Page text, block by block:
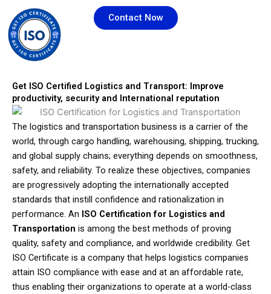
content
Contact Now
Get ISO Certified Logistics and Transport: Improve
productivity, security and International reputation
The logistics and transportation business is a carrier of the
world, through cargo handling, warehousing, shipping, trucking,
and global supply chains; everything depends on smoothness,
safety, and reliability. To realize these objectives, companies
are progressively adopting the internationally accepted
standards that instill confidence and rationalization in
performance. An ISO Certification for Logistics and
Transportation is among the best methods of proving
quality, safety and compliance, and worldwide credibility. Get
ISO Certificate is a company that helps logistics companies
attain ISO compliance with ease and at an affordable rate,
thus enabling their organizations to operate at a world-class